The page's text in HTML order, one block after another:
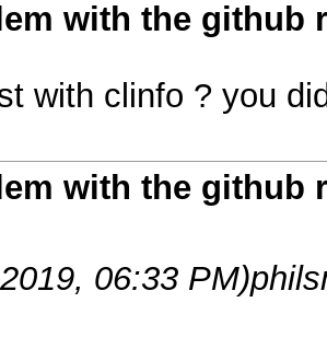
with the github
with clinfo ? you
with the github
06:33 PM)